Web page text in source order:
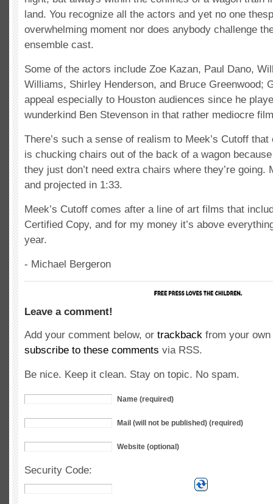
land. You recognize all the actors and yet no one
overwhelming moment nor does anybody challenge
ensemble cast.
Some of the actors include Zoe Kazan, Paul Dano,
Williams, Shirley Henderson, and Bruce Greenwood;
appeal especially to Houston audiences since he
wunderkind Ben Stevenson in that rather mediocre
There’s such a sense of realism to Meek’s Cutoff
is chucking chairs out of the back of a wagon
they just don’t need extra chairs where they’re going.
and projected in 1:33.
Meek’s Cutoff comes after a line of art films that
Certified Copy, and for my money it’s above
year.
- Michael Bergeron
Leave a comment!
Add your comment below, or trackback from your
subscribe to these comments via RSS.
Be nice. Keep it clean. Stay on topic. No spam.
Name (required)
Mail (will not be published) (required)
Website (optional)
Security Code: